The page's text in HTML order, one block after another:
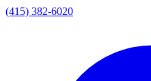
(415) 382-6020